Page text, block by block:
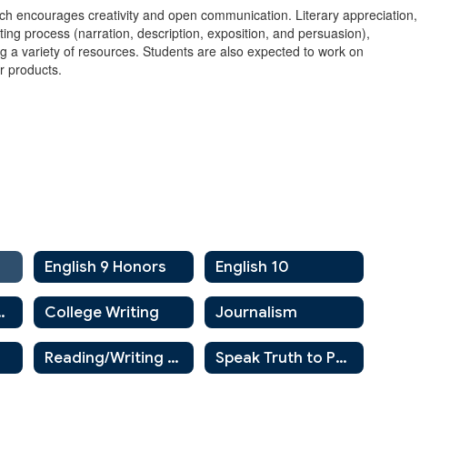
encourages creativity and open communication. Literary appreciation,
process (narration, description, exposition, and persuasion),
variety of resources. Students are also expected to work on
products.
English 9 Honors English 10
College Writing Journalism
Reading/Writing AIS Speak Truth to Power